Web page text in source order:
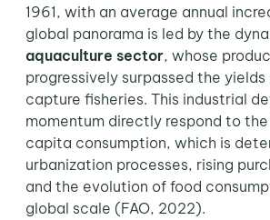
1961, with an average annual
global panorama is led by the
aquaculture sector, whose
progressively surpassed the
capture fisheries. This industrial
momentum directly respond to
capita consumption, which is
urbanization processes, rising
and the evolution of food
global scale (FAO, 2022).